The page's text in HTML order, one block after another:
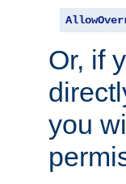
Or, if
you